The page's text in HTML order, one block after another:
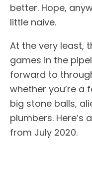
better. Hope,
little naive.
At the very least,
games in the
forward to
whether you’re a
big stone balls,
plumbers. Here’s
from July 2020.